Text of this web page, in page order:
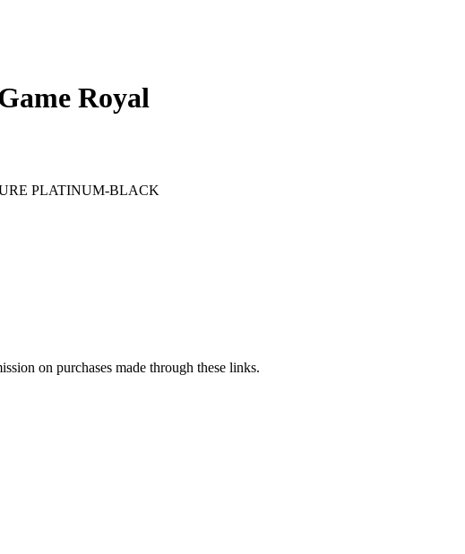
Royal
PLATINUM-BLACK
on purchases made through these links.